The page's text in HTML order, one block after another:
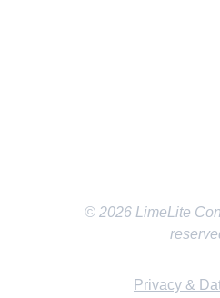
© 2026 LimeLite
Privacy &